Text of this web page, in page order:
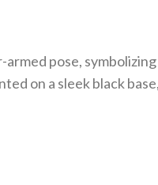
pose, symbolizing
on a sleek black